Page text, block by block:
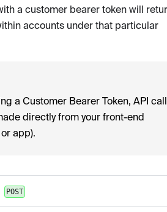
a customer bearer token will
accounts under that particular
a Customer Bearer Token, API
directly from your front-end
app).
POST